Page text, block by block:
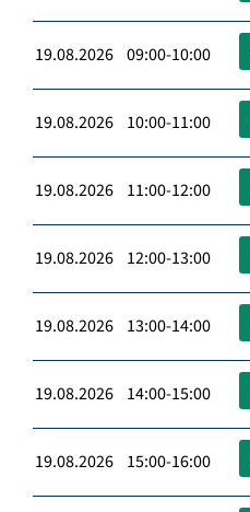
19.08.2026 09:00-10:00
19.08.2026 10:00-11:00
19.08.2026 11:00-12:00
19.08.2026 12:00-13:00
19.08.2026 13:00-14:00
19.08.2026 14:00-15:00
19.08.2026 15:00-16:00